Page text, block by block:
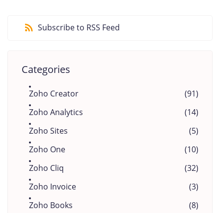
Subscribe to RSS Feed
Categories
Zoho Creator
(91)
Zoho Analytics
(14)
Zoho Sites
(5)
Zoho One
(10)
Zoho Cliq
(32)
Zoho Invoice
(3)
Zoho Books
(8)